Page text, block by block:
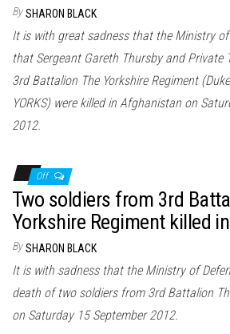
By SHARON BLACK
It is with great sadness that the Ministry
that Sergeant Gareth Thursby and Private
3rd Battalion The Yorkshire Regiment
YORKS) were killed in Afghanistan on
2012.
Off
Two soldiers from 3rd
Yorkshire Regiment killed
By SHARON BLACK
It is with sadness that the Ministry of
death of two soldiers from 3rd Battalion
on Saturday 15 September 2012.